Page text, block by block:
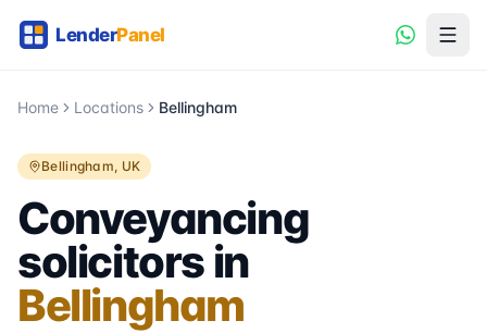
Home Locations Bellingham
Bellingham, UK
Conveyancing
solicitors in
Bellingham